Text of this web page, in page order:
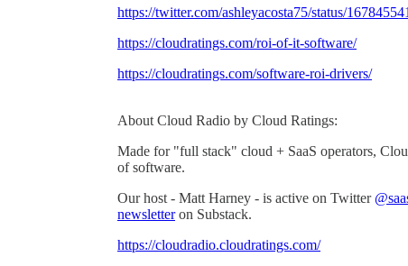
https://twitter.com/ashleyacosta75/status/
https://cloudratings.com/roi-of-it-software/
https://cloudratings.com/software-roi-drivers/
About Cloud Radio by Cloud Ratings:
Made for "full stack" cloud + SaaS operators,
of software.
Our host - Matt Harney - is active on Twitter
newsletteron Substack.
https://cloudradio.cloudratings.com/